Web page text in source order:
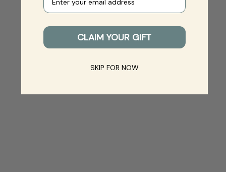
CLAIM YOUR GIFT
SKIP FOR NOW